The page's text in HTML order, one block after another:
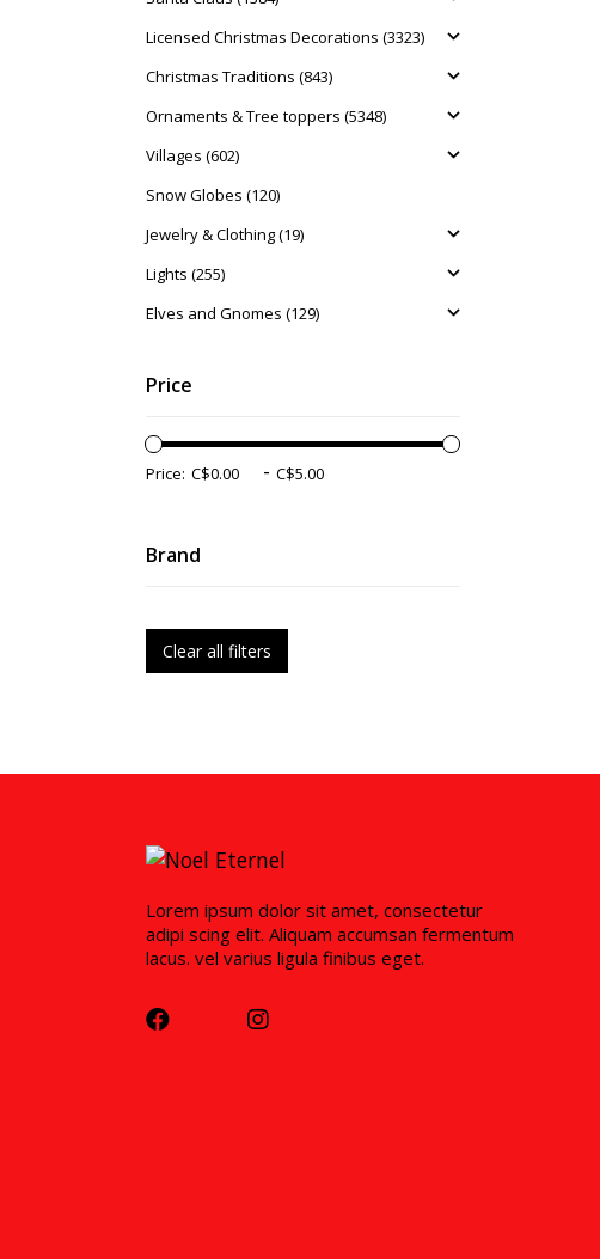
Licensed Christmas Decorations (3323)
Christmas Traditions (843)
Ornaments & Tree toppers (5348)
Villages (602)
Snow Globes (120)
Jewelry & Clothing (19)
Lights (255)
Elves and Gnomes (129)
Price
Price: -
Brand
Clear all filters
Lorem ipsum dolor sit amet, consectetur
adipi scing elit. Aliquam accumsan fermentum
lacus. vel varius ligula finibus eget.